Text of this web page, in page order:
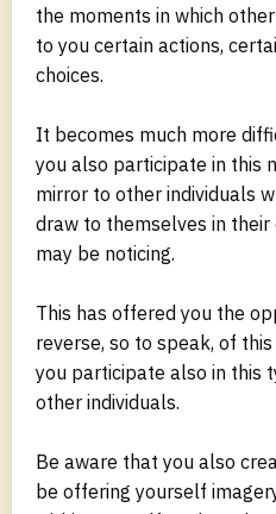
the moments in which
to you certain actions,
choices.
It becomes much more
you also participate in this
mirror to other individuals
draw to themselves in
may be noticing.
This has offered you the
reverse, so to speak, of
you participate also in this
other individuals.
Be aware that you also
be offering yourself